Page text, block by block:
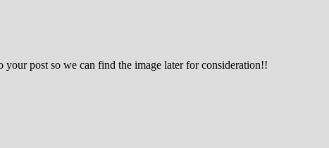
post so we can find the image later for consideration!!